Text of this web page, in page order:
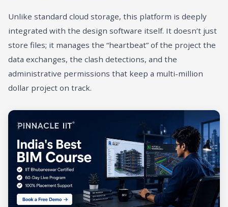
Unlike standard cloud storage, this platform is deeply
integrated with the design software itself. It doesn’t just
store files; it manages the “heartbeat” of the project the
data exchanges, the clash detections, and the
administrative permissions that keep a multi-million
dollar project on track.